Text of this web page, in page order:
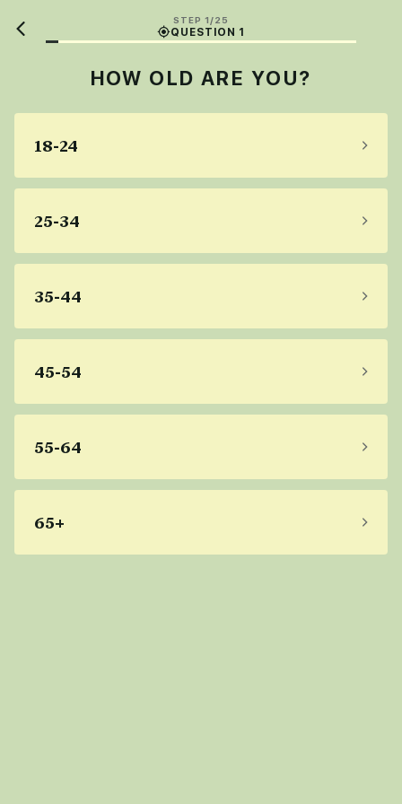
STEP 1/25
QUESTION 1
HOW OLD ARE YOU?
18-24
25-34
35-44
45-54
55-64
65+